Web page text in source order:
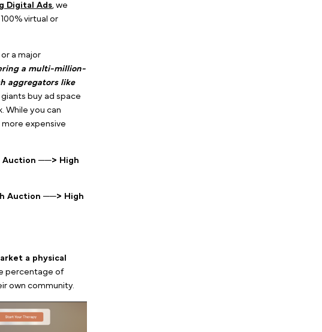
phrases, you ensure that 100% of
who have already made the
intent filter is the exact reason
vs. The Virtual
on the Wrong Digital Ads